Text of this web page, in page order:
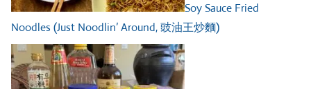
Soy Sauce Fried
Noodles (Just Noodlin’ Around, 豉油王炒麵)